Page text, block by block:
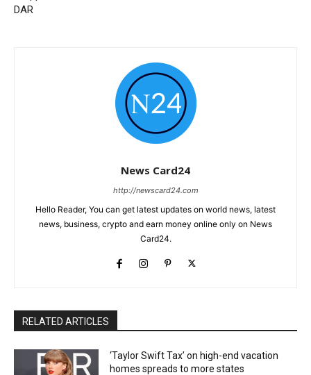
DAR
News Card24
http://newscard24.com
Hello Reader, You can get latest updates on world news, latest
news, business, crypto and earn money online only on News
Card24.
RELATED ARTICLES
‘Taylor Swift Tax’ on high-end vacation
homes spreads to more states